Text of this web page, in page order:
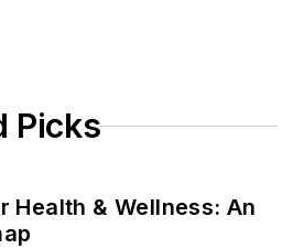
Picks
Health & Wellness: An